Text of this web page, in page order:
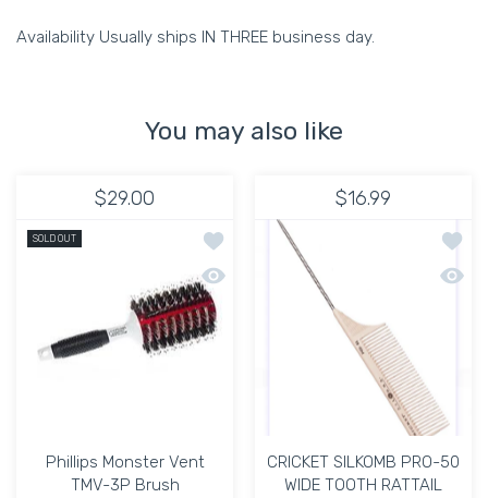
Availability Usually ships IN THREE business day.
You may also like
$29.00
SOLD OUT
Add to wishlist Phillips Monster Vent
Quick view Phillips Monster Vent
Phillips Monster Vent
TMV-3P Brush
$16.99
Add
Quick
CRICKET SILKOMB PRO-50
WIDE TOOTH RATTAIL